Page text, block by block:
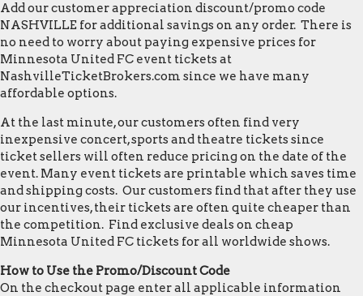
Add our customer appreciation discount/promo code
NASHVILLE for additional savings on any order. There is
no need to worry about paying expensive prices for
Minnesota United FC event tickets at
NashvilleTicketBrokers.com since we have many
affordable options.
At the last minute, our customers often find very
inexpensive concert, sports and theatre tickets since
ticket sellers will often reduce pricing on the date of the
event. Many event tickets are printable which saves time
and shipping costs. Our customers find that after they use
our incentives, their tickets are often quite cheaper than
the competition. Find exclusive deals on cheap
Minnesota United FC tickets for all worldwide shows.
How to Use the Promo/Discount Code
On the checkout page enter all applicable information